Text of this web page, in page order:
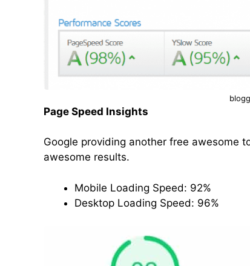
Page Speed Insights
Google providing another free awesome
awesome results.
Mobile Loading Speed: 92%
Desktop Loading Speed: 96%